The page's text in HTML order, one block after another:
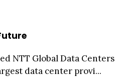
NTT Global Data Centers
data center provi...